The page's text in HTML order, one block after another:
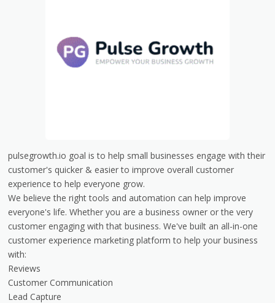
pulsegrowth.io goal is to help small businesses engage with their
customer's quicker & easier to improve overall customer
experience to help everyone grow.
We believe the right tools and automation can help improve
everyone's life. Whether you are a business owner or the very
customer engaging with that business. We've built an all-in-one
customer experience marketing platform to help your business
with:
Reviews
Customer Communication
Lead Capture